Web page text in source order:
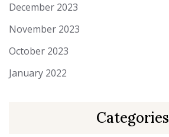
December 2023
November 2023
October 2023
January 2022
Categories